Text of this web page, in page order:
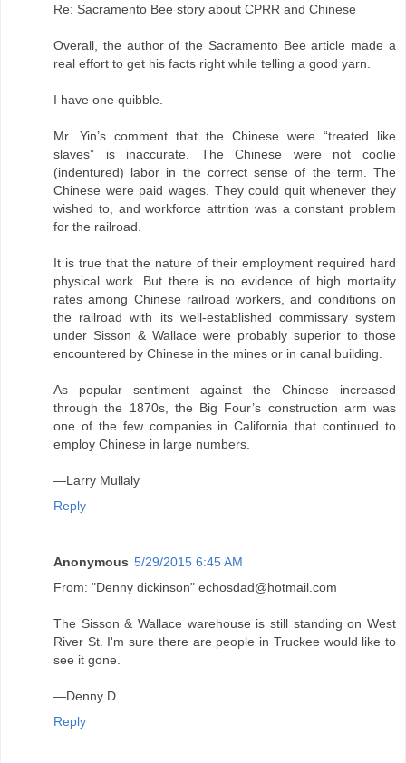
Re: Sacramento Bee story about CPRR and Chinese
Overall, the author of the Sacramento Bee article made a
real effort to get his facts right while telling a good yarn.
I have one quibble.
Mr. Yin’s comment that the Chinese were “treated like
slaves” is inaccurate. The Chinese were not coolie
(indentured) labor in the correct sense of the term. The
Chinese were paid wages. They could quit whenever they
wished to, and workforce attrition was a constant problem
for the railroad.
It is true that the nature of their employment required hard
physical work. But there is no evidence of high mortality
rates among Chinese railroad workers, and conditions on
the railroad with its well-established commissary system
under Sisson & Wallace were probably superior to those
encountered by Chinese in the mines or in canal building.
As popular sentiment against the Chinese increased
through the 1870s, the Big Four’s construction arm was
one of the few companies in California that continued to
employ Chinese in large numbers.
—Larry Mullaly
Reply
Anonymous 5/29/2015 6:45 AM
From: "Denny dickinson" echosdad@hotmail.com
The Sisson & Wallace warehouse is still standing on West
River St. I'm sure there are people in Truckee would like to
see it gone.
—Denny D.
Reply